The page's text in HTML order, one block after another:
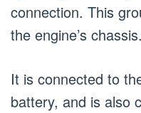
connection. This
the engine’s chassis.
It is connected to
battery, and is also